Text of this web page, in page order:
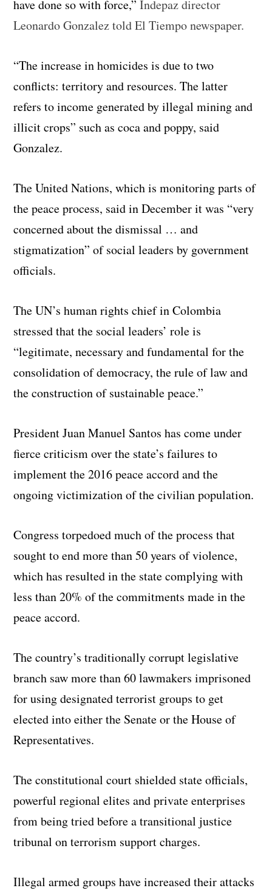
have done so with force,”Indepaz director
Leonardo Gonzalez told El Tiempo newspaper.
“The increase in homicides is due to two
conflicts: territory and resources. The latter
refers to income generated by illegal mining and
illicit crops” such as coca and poppy, said
Gonzalez.
The United Nations, which is monitoring parts of
the peace process, said in December it was “very
concerned about the dismissal … and
stigmatization” of social leaders by government
officials.
The UN’s human rights chief in Colombia
stressed that the social leaders’ role is
“legitimate, necessary and fundamental for the
consolidation of democracy, the rule of law and
the construction of sustainable peace.”
President Juan Manuel Santos has come under
fierce criticism over the state’s failures to
implement the 2016 peace accord and the
ongoing victimization of the civilian population.
Congress torpedoed much of the process that
sought to end more than 50 years of violence,
which has resulted in the state complying with
less than 20% of the commitments made in the
peace accord.
The country’s traditionally corrupt legislative
branch saw more than 60 lawmakers imprisoned
for using designated terrorist groups to get
elected into either the Senate or the House of
Representatives.
The constitutional court shielded state officials,
powerful regional elites and private enterprises
from being tried before a transitional justice
tribunal on terrorism support charges.
Illegal armed groups have increased their attacks